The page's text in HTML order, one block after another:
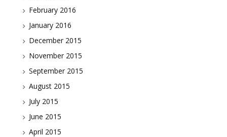
February 2016
January 2016
December 2015
November 2015
September 2015
August 2015
July 2015
June 2015
April 2015